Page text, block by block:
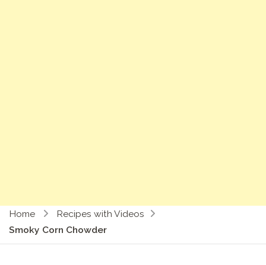
Home
Recipes with Videos
Smoky Corn Chowder